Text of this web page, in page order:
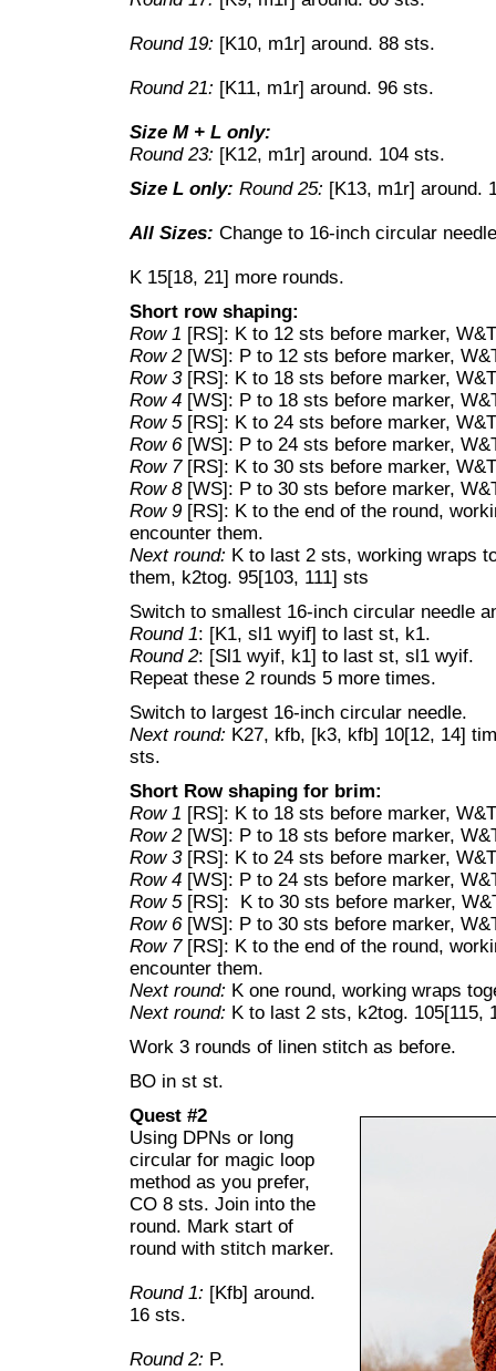
Round 19: [K10, m1r] around. 88 sts.
Round 21: [K11, m1r] around. 96 sts.
Size M + L only:
Round 23: [K12, m1r] around. 104 sts.
Size L only: Round 25: [K13, m1r] around.
All Sizes: Change to 16-inch circular
K 15[18, 21] more rounds.
Short row shaping:
Row 1 [RS]: K to 12 sts before marker,
Row 2[WS]: P to 12 sts before marker,
Row 3[RS]: K to 18 sts before marker,
Row 4 [WS]: P to 18 sts before marker,
Row 5[RS]: K to 24 sts before marker,
Row 6[WS]: P to 24 sts before marker,
Row 7[RS]: K to 30 sts before marker,
Row 8[WS]: P to 30 sts before marker,
Row 9 [RS]: K to the end of the round,
encounter them.
Next round: K to last 2 sts, working wraps
them, k2tog. 95[103, 111] sts
Switch to smallest 16-inch circular needle
Round 1: [K1, sl1 wyif] to last st, k1.
Round 2: [Sl1 wyif, k1] to last st, sl1 wyif.
Repeat these 2 rounds 5 more times.
Switch to largest 16-inch circular needle.
Next round: K27, kfb, [k3, kfb] 10[12, 14]
sts.
Short Row shaping for brim:
Row 1 [RS]: K to 18 sts before marker,
Row 2[WS]: P to 18 sts before marker,
Row 3[RS]: K to 24 sts before marker,
Row 4 [WS]: P to 24 sts before marker,
Row 5[RS]: K to 30 sts before marker,
Row 6[WS]: P to 30 sts before marker,
Row 7[RS]: K to the end of the round,
encounter them.
Next round: K one round, working wraps
Next round: K to last 2 sts, k2tog. 105[115,
Work 3 rounds of linen stitch as before.
BO in st st.
Quest #2
Using DPNs or long
circular for magic loop
method as you prefer,
CO 8 sts. Join into the
round. Mark start of
round with stitch marker.
Round 1: [Kfb] around.
16 sts.
Round 2: P.